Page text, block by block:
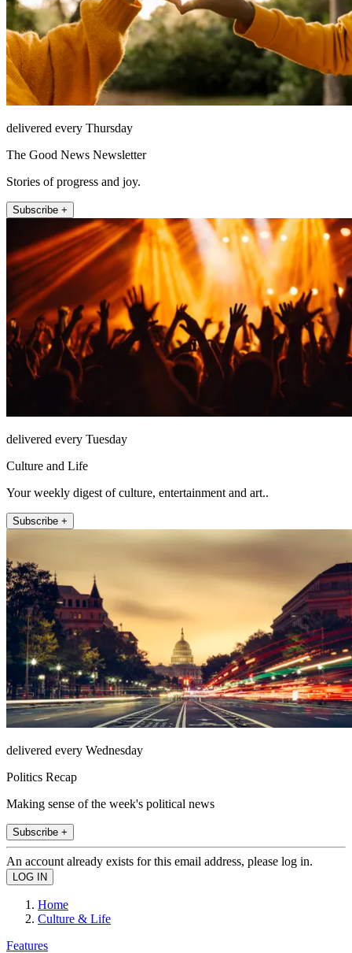
delivered every Thursday
The Good News Newsletter
Stories of progress and joy.
Subscribe +
delivered every Tuesday
Culture and Life
Your weekly digest of culture, entertainment and art..
Subscribe +
delivered every Wednesday
Politics Recap
Making sense of the week's political news
Subscribe +
An account already exists for this email address, please log in.
Home
Culture & Life
Features